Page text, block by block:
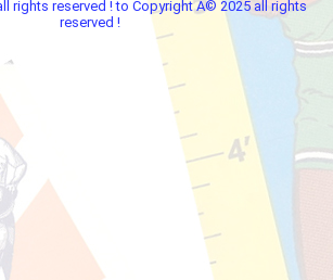
rights reserved ! to Copyright Â© 2025 all rights
reserved !